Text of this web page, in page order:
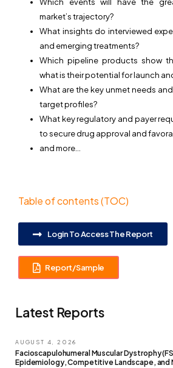
market’s trajectory?
What insights do interviewed
and emerging treatments?
Which pipeline products show
what is their potential for launch
What are the key unmet needs
target profiles?
What key regulatory and payer
to secure drug approval and
and more…
Table of contents (TOC)
Login To Access The Report
Report/Sample
Latest Reports
AUGUST 4, 2026
Facioscapulohumeral Muscular Dystrophy
Epidemiology, Competitive Landscape, and